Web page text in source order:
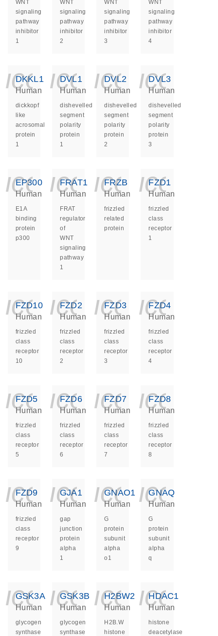
WNT
signaling
pathway
inhibitor
1
WNT
signaling
pathway
inhibitor
2
WNT
signaling
pathway
inhibitor
3
WNT
signaling
pathway
inhibitor
4
DKKL1
Human
dickkopf
like
acrosomal
protein
1
DVL1
Human
dishevelled
segment
polarity
protein
1
DVL2
Human
dishevelled
segment
polarity
protein
2
DVL3
Human
dishevelled
segment
polarity
protein
3
EP300
Human
E1A
binding
protein
p300
FRAT1
Human
FRAT
regulator
of
WNT
signaling
pathway
1
FRZB
Human
frizzled
related
protein
FZD1
Human
frizzled
class
receptor
1
FZD10
Human
frizzled
class
receptor
10
FZD2
Human
frizzled
class
receptor
2
FZD3
Human
frizzled
class
receptor
3
FZD4
Human
frizzled
class
receptor
4
FZD5
Human
frizzled
class
receptor
5
FZD6
Human
frizzled
class
receptor
6
FZD7
Human
frizzled
class
receptor
7
FZD8
Human
frizzled
class
receptor
8
FZD9
Human
frizzled
class
receptor
9
GJA1
Human
gap
junction
protein
alpha
1
GNAO1
Human
G
protein
subunit
alpha
o1
GNAQ
Human
G
protein
subunit
alpha
q
GSK3A
Human
glycogen
synthase
GSK3B
Human
glycogen
synthase
H2BW2
Human
H2B.W
histone
HDAC1
Human
histone
deacetylase